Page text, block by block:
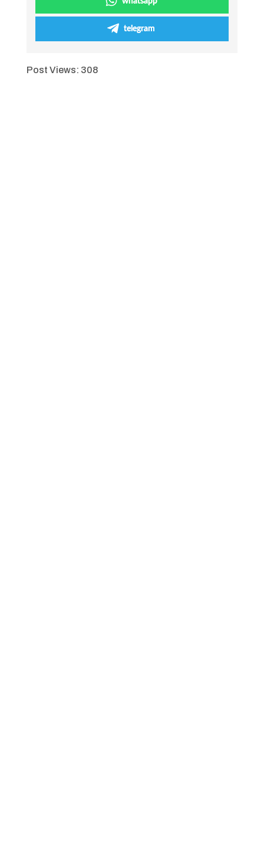
telegram
Post Views: 308